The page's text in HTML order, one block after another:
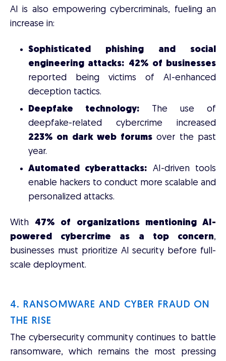
AI is also empowering cybercriminals, fueling an
increase in:
Sophisticated phishing and social
engineering attacks: 42% of businesses
reported being victims of AI-enhanced
deception tactics.
Deepfake technology: The use of
deepfake-related cybercrime increased
223% on dark web forumsover the past
year.
Automated cyberattacks: AI-driven tools
enable hackers to conduct more scalable and
personalized attacks.
With 47% of organizations mentioning AI-
powered cybercrime as a top concern,
businesses must prioritize AI security before full-
scale deployment.
4. RANSOMWARE AND CYBER FRAUD ON
THE RISE
The cybersecurity community continues to battle
ransomware, which remains the most pressing